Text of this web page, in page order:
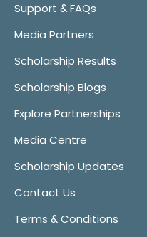
Support & FAQs
Media Partners
Scholarship Results
Scholarship Blogs
Explore Partnerships
Media Centre
Scholarship Updates
Contact Us
Terms & Conditions